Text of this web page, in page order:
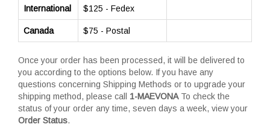
International $125 - Fedex
Canada $75 - Postal
Once your order has been processed, it will be delivered to
you according to the options below. If you have any
questions concerning Shipping Methods or to upgrade your
shipping method, please call 1-MAEVONATo check the
status of your order any time, seven days a week, view your
Order Status.